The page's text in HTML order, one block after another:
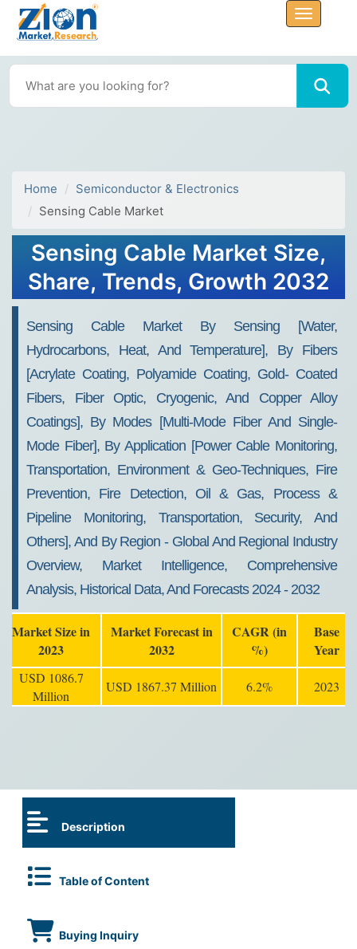
Home
Semiconductor & Electronics
Sensing Cable Market
Sensing Cable Market Size,
Share, Trends, Growth 2032
Sensing Cable Market By Sensing [Water,
Hydrocarbons, Heat, And Temperature], By Fibers
[Acrylate Coating, Polyamide Coating, Gold- Coated
Fibers, Fiber Optic, Cryogenic, And Copper Alloy
Coatings], By Modes [Multi-Mode Fiber And Single-
Mode Fiber], By Application [Power Cable Monitoring,
Transportation, Environment & Geo-Techniques, Fire
Prevention, Fire Detection, Oil & Gas, Process &
Pipeline Monitoring, Transportation, Security, And
Others], And By Region - Global And Regional Industry
Overview, Market Intelligence, Comprehensive
Analysis, Historical Data, And Forecasts 2024 - 2032
Market Size in
2023
Market Forecast in
2032
CAGR (in
%)
Base
Year
USD 1086.7
Million
USD 1867.37 Million 6.2% 2023
Description
Table of Content
Buying Inquiry